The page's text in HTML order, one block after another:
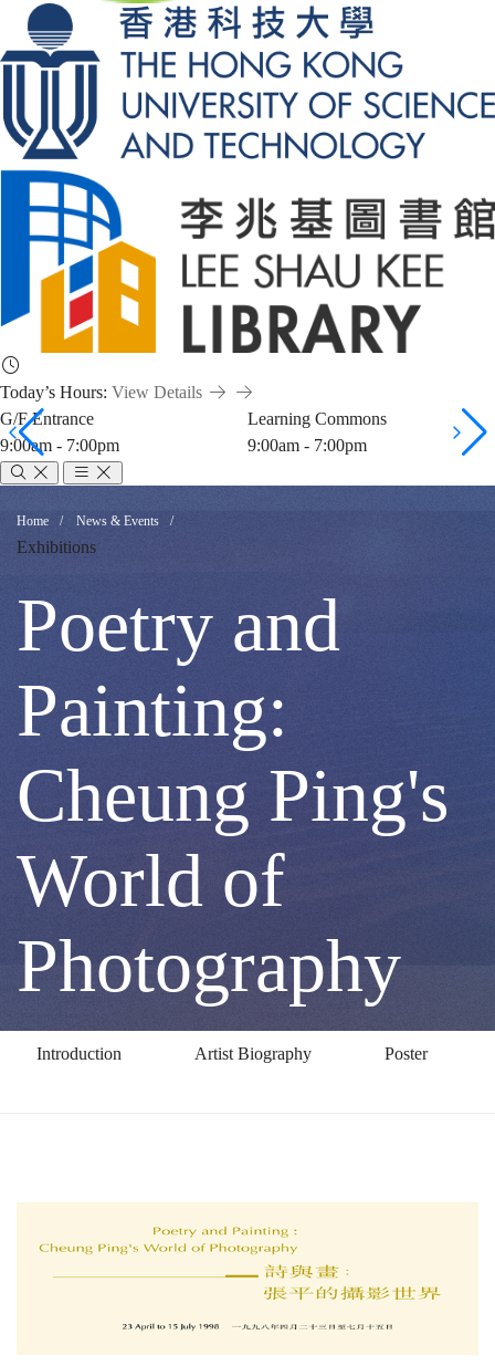
Today’s Hours: View Details
G/F Entrance
9:00am - 7:00pm
Learning Commons
9:00am - 7:00pm
Poetry
and
Painting:
Cheung
Ping's
World
of
Breadcrumb
Home News & Events
Exhibitions
Poetry and
Painting:
Cheung Ping's
World of
Photography
Introduction Artist Biography Poster